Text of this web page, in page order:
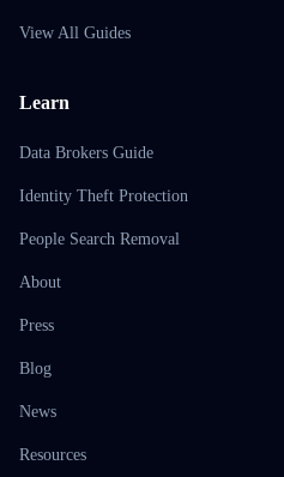
View All Guides
Learn
Data Brokers Guide
Identity Theft Protection
People Search Removal
About
Press
Blog
News
Resources